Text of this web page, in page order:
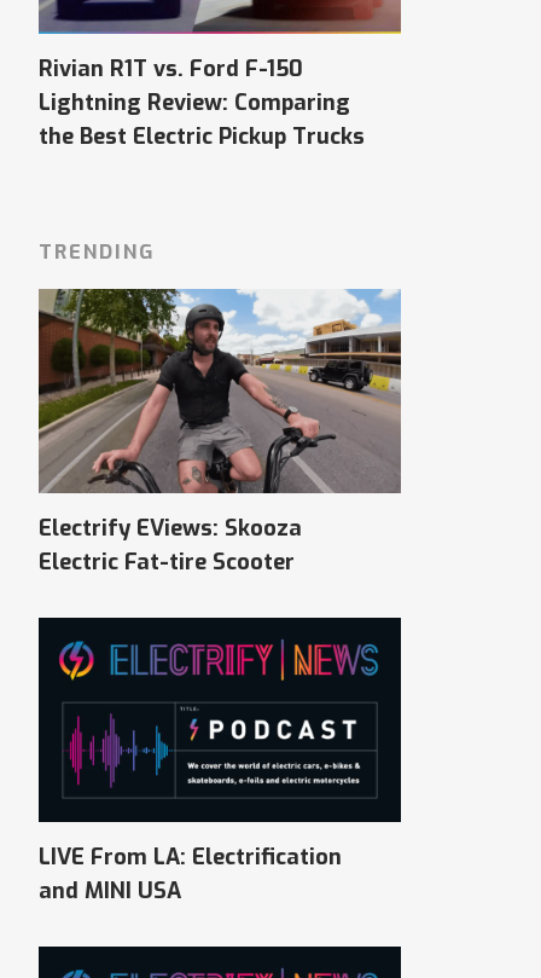
Rivian R1T vs. Ford F-150
Lightning Review: Comparing
the Best Electric Pickup Trucks
TRENDING
Electrify EViews: Skooza
Electric Fat-tire Scooter
LIVE From LA: Electrification
and MINI USA